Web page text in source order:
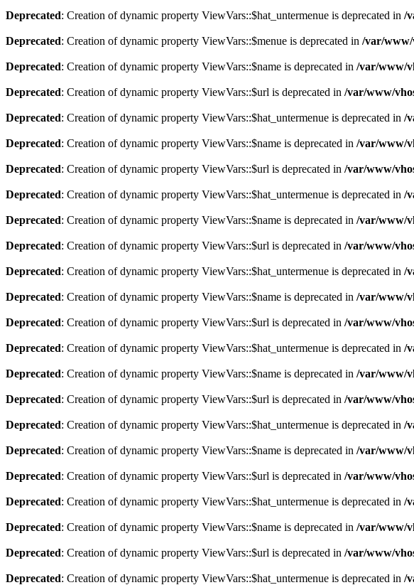
Deprecated: Creation of dynamic property ViewVars::$hat_untermenue is deprecated in /
Deprecated: Creation of dynamic property ViewVars::$menue is deprecated in /var/www/
Deprecated: Creation of dynamic property ViewVars::$name is deprecated in /var/www/
Deprecated: Creation of dynamic property ViewVars::$url is deprecated in /var/www/
Deprecated: Creation of dynamic property ViewVars::$hat_untermenue is deprecated in /
Deprecated: Creation of dynamic property ViewVars::$name is deprecated in /var/www/
Deprecated: Creation of dynamic property ViewVars::$url is deprecated in /var/www/
Deprecated: Creation of dynamic property ViewVars::$hat_untermenue is deprecated in /
Deprecated: Creation of dynamic property ViewVars::$name is deprecated in /var/www/
Deprecated: Creation of dynamic property ViewVars::$url is deprecated in /var/www/
Deprecated: Creation of dynamic property ViewVars::$hat_untermenue is deprecated in /
Deprecated: Creation of dynamic property ViewVars::$name is deprecated in /var/www/
Deprecated: Creation of dynamic property ViewVars::$url is deprecated in /var/www/
Deprecated: Creation of dynamic property ViewVars::$hat_untermenue is deprecated in /
Deprecated: Creation of dynamic property ViewVars::$name is deprecated in /var/www/
Deprecated: Creation of dynamic property ViewVars::$url is deprecated in /var/www/
Deprecated: Creation of dynamic property ViewVars::$hat_untermenue is deprecated in /
Deprecated: Creation of dynamic property ViewVars::$name is deprecated in /var/www/
Deprecated: Creation of dynamic property ViewVars::$url is deprecated in /var/www/
Deprecated: Creation of dynamic property ViewVars::$hat_untermenue is deprecated in /
Deprecated: Creation of dynamic property ViewVars::$name is deprecated in /var/www/
Deprecated: Creation of dynamic property ViewVars::$url is deprecated in /var/www/
Deprecated: Creation of dynamic property ViewVars::$hat_untermenue is deprecated in /